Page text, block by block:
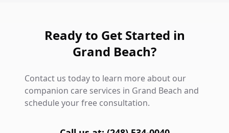
Ready to Get Started in
Grand Beach?
Contact us today to learn more about our
companion care services in Grand Beach and
schedule your free consultation.